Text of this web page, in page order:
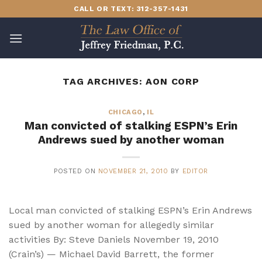
to
content
CALL OR TEXT: 312-357-1431
TAG ARCHIVES:AON CORP
CHICAGO , IL
Man convicted of stalking ESPN’s Erin
Andrews sued by another woman
POSTED ON NOVEMBER 21, 2010 BY EDITOR
Local man convicted of stalking ESPN’s Erin Andrews
sued by another woman for allegedly similar
activities By: Steve Daniels November 19, 2010
(Crain’s) — Michael David Barrett, the former